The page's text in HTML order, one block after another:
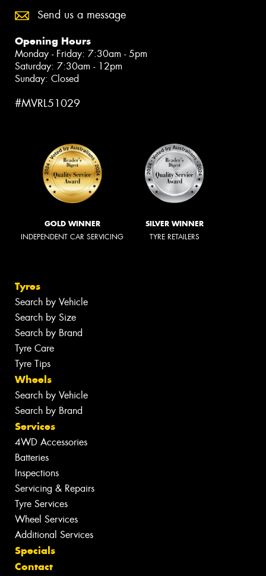
Send us a message
Opening Hours
Monday - Friday: 7:30am - 5pm
Saturday: 7:30am - 12pm
Sunday: Closed
#MVRL51029
GOLD WINNER
INDEPENDENT CAR SERVICING
SILVER WINNER
TYRE RETAILERS
Tyres
Search by Vehicle
Search by Size
Search by Brand
Tyre Care
Tyre Tips
Wheels
Search by Vehicle
Search by Brand
Services
4WD Accessories
Batteries
Inspections
Servicing & Repairs
Tyre Services
Wheel Services
Additional Services
Specials
Contact